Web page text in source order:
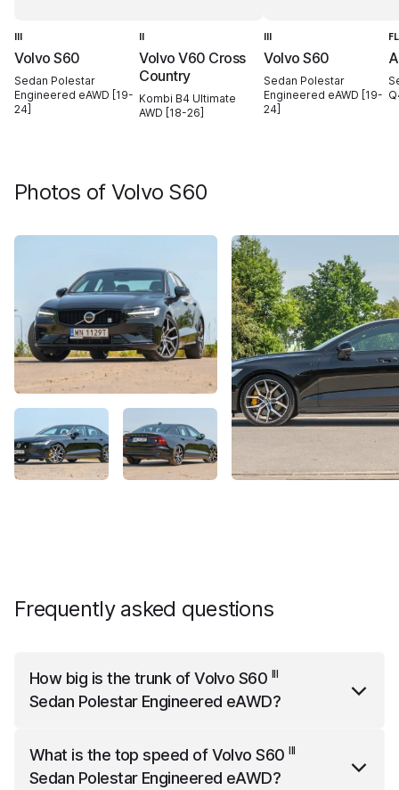
III
Volvo S60
Sedan Polestar
Engineered eAWD [19-
24]
II
Volvo V60 Cross
Country
Kombi B4 Ultimate
AWD [18-26]
III
Volvo S60
Sedan Polestar
Engineered eAWD [19-
24]
Photos of Volvo S60
Frequently asked questions
How big is the trunk ofVolvo S60 III
Sedan Polestar Engineered eAWD?
trunk capacity of 390 liters.
What is the top speed ofVolvo S60III
Sedan Polestar Engineered eAWD?